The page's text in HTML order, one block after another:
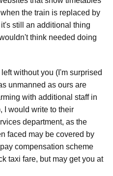
the train is replaced by
still an additional thing
think needed doing
without you (I'm surprised
unmanned as ours are
with additional staff in
I would write to their
department, as the
faced may be covered by
compensation scheme
taxi fare, but may get you at